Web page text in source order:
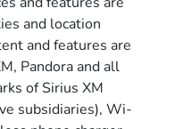
and location
and features are
Pandora and all
of Sirius XM
subsidiaries), Wi-